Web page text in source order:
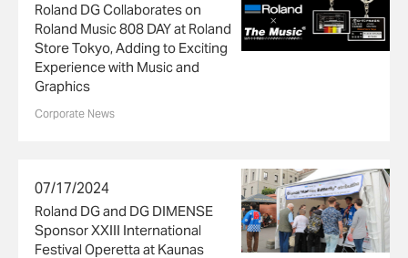
Roland DG Collaborates on
Roland Music 808 DAY at Roland
Store Tokyo, Adding to Exciting
Experience with Music and
Graphics
Corporate News
07/17/2024
Roland DG and DG DIMENSE
Sponsor XXIII International
Festival Operetta at Kaunas